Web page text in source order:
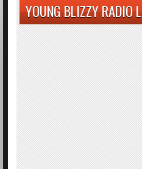
YOUNG BLIZZY RADIO